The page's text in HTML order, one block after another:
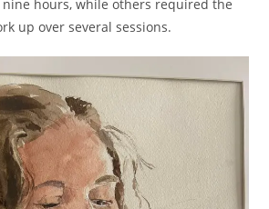
hours, while others required the
up over several sessions.